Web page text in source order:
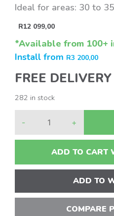
Ideal for areas: 30 to
R12 099,00
*Available from 100+
Install from R3 200,00
FREE DELIVERY
282 in stock
- +
ADD TO CART
ADD TO
COMPARE